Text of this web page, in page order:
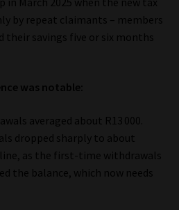
by repeat claimants – members
their savings five or six months
was notable:
averaged about R13 000.
dropped sharply to about
as the first-time withdrawals
the balance, which now needs